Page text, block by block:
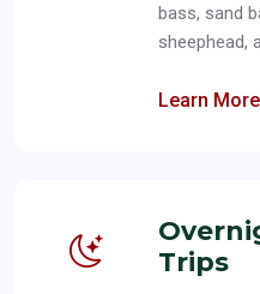
bass, sand
sheephead,
Learn More
Trips